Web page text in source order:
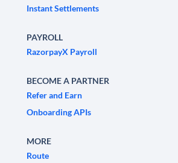
Instant Settlements
PAYROLL
RazorpayX Payroll
BECOME A PARTNER
Refer and Earn
Onboarding APIs
MORE
Route